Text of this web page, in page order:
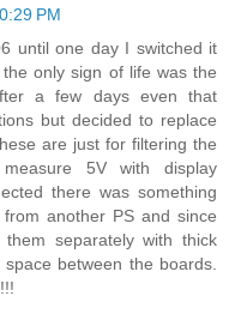
PM
until one day I switched it
only sign of life was the
a few days even that
but decided to replace
are just for filtering the
5V with display
there was something
another PS and since
separately with thick
between the boards.